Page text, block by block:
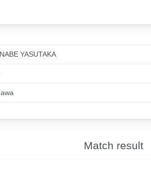
YASUTAKA
Match result